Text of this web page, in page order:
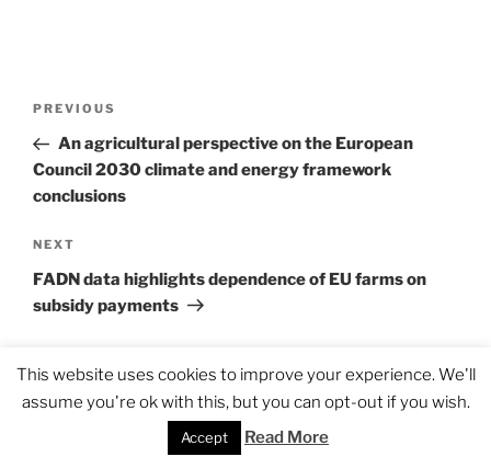
Previous
Post
PREVIOUS
An agricultural perspective on the European
Council 2030 climate and energy framework
conclusions
Next
Post
NEXT
FADN data highlights dependence of EU farms on
subsidy payments
This website uses cookies to improve your experience. We'll
assume you're ok with this, but you can opt-out if you wish.
Accept Read More